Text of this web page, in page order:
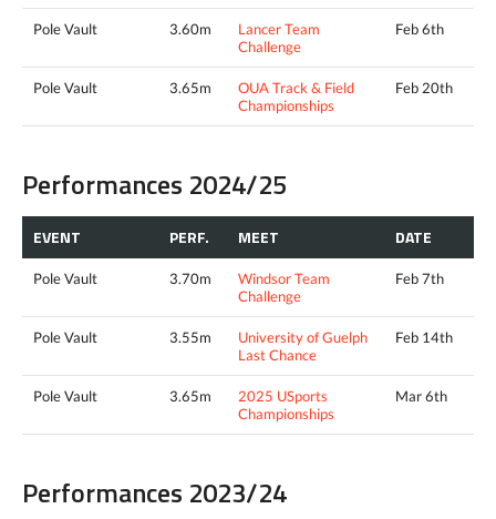
Pole Vault 3.60m
Lancer Team
Challenge
Feb 6th
Pole Vault 3.65m
OUA Track & Field
Championships
Feb 20th
Performances 2024/25
EVENT PERF. MEET DATE
Pole Vault 3.70m
Windsor Team
Challenge
Feb 7th
Pole Vault 3.55m
University of Guelph
Last Chance
Feb 14th
Pole Vault 3.65m
2025 USports
Championships
Mar 6th
Performances 2023/24